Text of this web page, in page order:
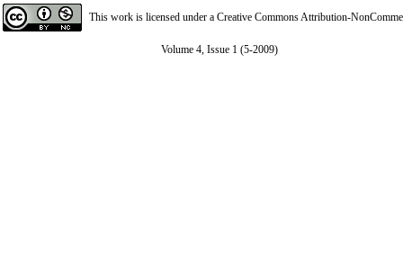
This work is licensed under a Creative Commons Attribution-
Volume 4, Issue 1 (5-2009)